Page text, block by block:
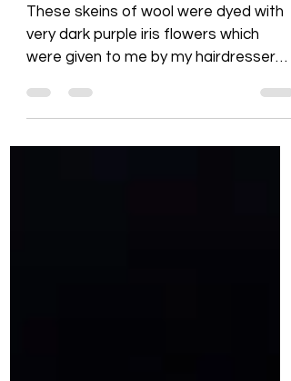
using iris
These skeins of wool were dyed with